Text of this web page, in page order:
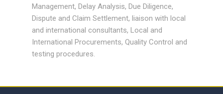
Management, Delay Analysis, Due Diligence,
Dispute and Claim Settlement, liaison with local
and international consultants, Local and
International Procurements, Quality Control and
testing procedures.